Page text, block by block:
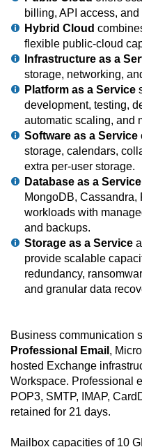
billing, API access,
Hybrid Cloud
flexible public-cloud
Infrastructure as a
storage, networking,
Platform as a Service
development, testing,
automatic scaling, and
Software as a Service
storage, calendars,
extra per-user storage.
Database as a Service
MongoDB, Cassandra,
workloads with
and backups.
Storage as a Service
provide scalable
redundancy,
and granular data
Business communication
Professional Email ,
hosted Exchange
Workspace. Professional
POP3, SMTP, IMAP,
retained for 21 days.
Mailbox capacities of 10